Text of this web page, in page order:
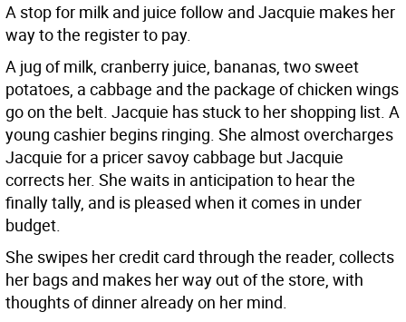
A stop for milk and juice follow and Jacquie makes her
way to the register to pay.
A jug of milk, cranberry juice, bananas, two sweet
potatoes, a cabbage and the package of chicken wings
go on the belt. Jacquie has stuck to her shopping list. A
young cashier begins ringing. She almost overcharges
Jacquie for a pricer savoy cabbage but Jacquie
corrects her. She waits in anticipation to hear the
finally tally, and is pleased when it comes in under
budget.
She swipes her credit card through the reader, collects
her bags and makes her way out of the store, with
thoughts of dinner already on her mind.